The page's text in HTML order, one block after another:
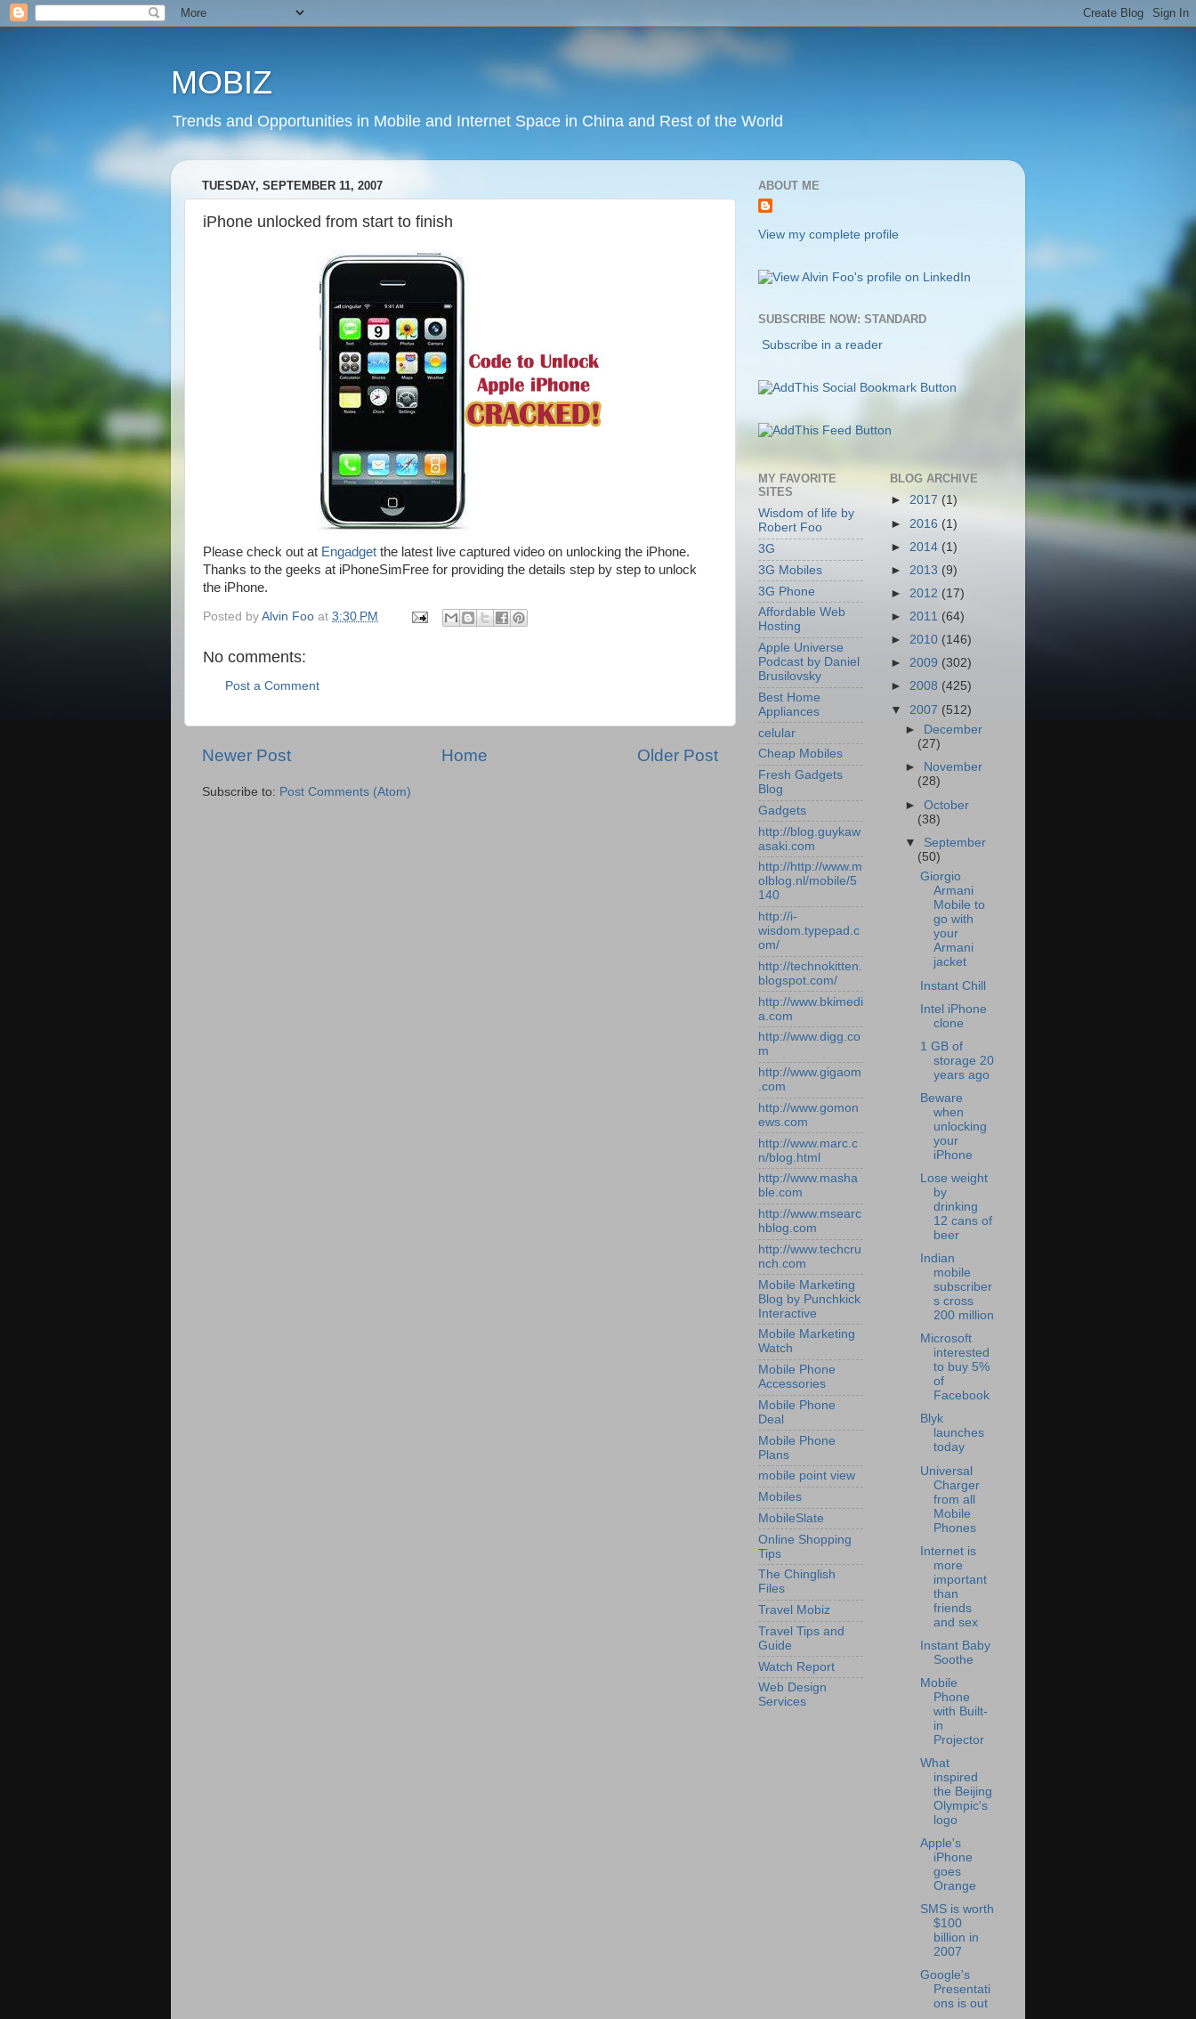
MOBIZ
Trends and Opportunities in Mobile and Internet Space in China and Rest of the World
TUESDAY, SEPTEMBER 11, 2007
iPhone unlocked from start to finish
Please check out at Engadget the latest live captured video on unlocking the iPhone.
Thanks to the geeks at iPhoneSimFree for providing the details step by step to unlock
the iPhone.
Posted by Alvin Foo at 3:30 PM
No comments:
Post a Comment
Newer Post Older Post
Home
Subscribe to: Post Comments (Atom)
ABOUT ME
View my complete profile
SUBSCRIBE NOW: STANDARD
Subscribe in a reader
MY FAVORITE
SITES
Wisdom of life by
Robert Foo
3G
3G Mobiles
3G Phone
Affordable Web
Hosting
Apple Universe
Podcast by Daniel
Brusilovsky
Best Home
Appliances
celular
Cheap Mobiles
Fresh Gadgets
Blog
Gadgets
http://blog.guykaw
asaki.com
http://http://www.m
olblog.nl/mobile/5
140
http://i-
wisdom.typepad.c
om/
http://technokitten.
blogspot.com/
http://www.bkimedi
a.com
http://www.digg.co
m
http://www.gigaom
.com
http://www.gomon
ews.com
http://www.marc.c
n/blog.html
http://www.masha
ble.com
http://www.msearc
hblog.com
http://www.techcru
nch.com
Mobile Marketing
Blog by Punchkick
Interactive
Mobile Marketing
Watch
Mobile Phone
Accessories
Mobile Phone
Deal
Mobile Phone
Plans
mobile point view
Mobiles
MobileSlate
Online Shopping
Tips
The Chinglish
Files
Travel Mobiz
Travel Tips and
Guide
Watch Report
Web Design
Services
BLOG ARCHIVE
► 2017 (1)
► 2016 (1)
► 2014 (1)
► 2013 (9)
► 2012 (17)
► 2011 (64)
► 2010 (146)
► 2009 (302)
► 2008 (425)
▼ 2007 (512)
►
December
(27)
►
November
(28)
►October
(38)
▼ September
(50)
Giorgio
Armani
Mobile to
go with
your
Armani
jacket
Instant Chill
Intel iPhone
clone
1 GB of
storage 20
years ago
Beware
when
unlocking
your
iPhone
Lose weight
by
drinking
12 cans of
beer
Indian
mobile
subscriber
s cross
200 million
Microsoft
interested
to buy 5%
of
Facebook
Blyk
launches
today
Universal
Charger
from all
Mobile
Phones
Internet is
more
important
than
friends
and sex
Instant Baby
Soothe
Mobile
Phone
with Built-
in
Projector
What
inspired
the Beijing
Olympic's
logo
Apple's
iPhone
goes
Orange
SMS is worth
$100
billion in
2007
Google's
Presentati
ons is out